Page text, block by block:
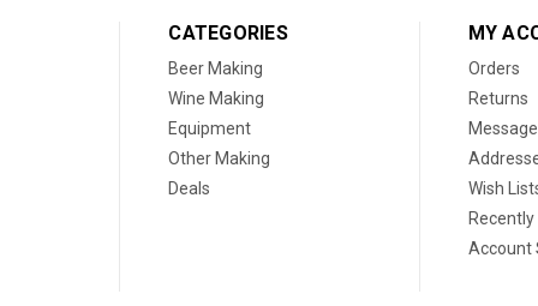
CATEGORIES
Beer Making
Wine Making
Equipment
Other Making
Deals
MY
Orders
Returns
Wish
Account